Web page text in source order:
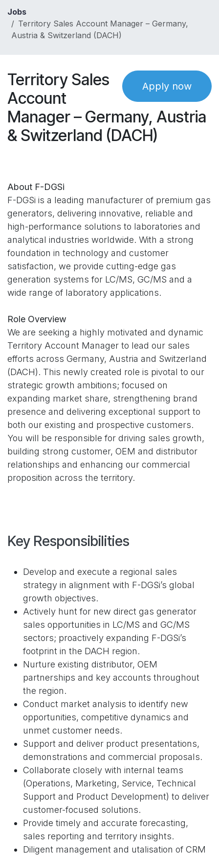
Jobs
Territory Sales Account Manager – Germany,
Austria & Switzerland (DACH)
Apply now
Territory Sales
Account
Manager – Germany, Austria
& Switzerland (DACH)
About F-DGSi
F-DGSi is a leading manufacturer of premium gas
generators, delivering innovative, reliable and
high-performance solutions to laboratories and
analytical industries worldwide. With a strong
foundation in technology and customer
satisfaction, we provide cutting-edge gas
generation systems for LC/MS, GC/MS and a
wide range of laboratory applications.
Role Overview
We are seeking a highly motivated and dynamic
Territory Account Manager to lead our sales
efforts across Germany, Austria and Switzerland
(DACH). This newly created role is pivotal to our
strategic growth ambitions; focused on
expanding market share, strengthening brand
presence and delivering exceptional support to
both our existing and prospective customers.
You will be responsible for driving sales growth,
building strong customer, OEM and distributor
relationships and enhancing our commercial
proposition across the territory.
Key Responsibilities
Develop and execute a regional sales
strategy in alignment with F-DGSi’s global
growth objectives.
Actively hunt for new direct gas generator
sales opportunities in LC/MS and GC/MS
sectors; proactively expanding F-DGSi’s
footprint in the DACH region.
Nurture existing distributor, OEM
partnerships and key accounts throughout
the region.
Conduct market analysis to identify new
opportunities, competitive dynamics and
unmet customer needs.
Support and deliver product presentations,
demonstrations and commercial proposals.
Collaborate closely with internal teams
(Operations, Marketing, Service, Technical
Support and Product Development) to deliver
customer-focused solutions.
Provide timely and accurate forecasting,
sales reporting and territory insights.
Diligent management and utalisation of CRM